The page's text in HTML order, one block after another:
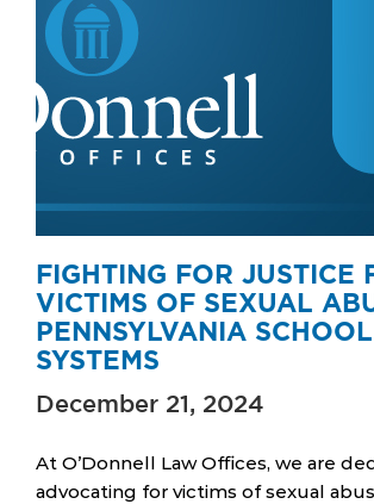
FIGHTING FOR JUSTICE
VICTIMS OF SEXUAL
PENNSYLVANIA SCHOOL
SYSTEMS
December 21, 2024
At O’Donnell Law Offices, we are
advocating for victims of sexual